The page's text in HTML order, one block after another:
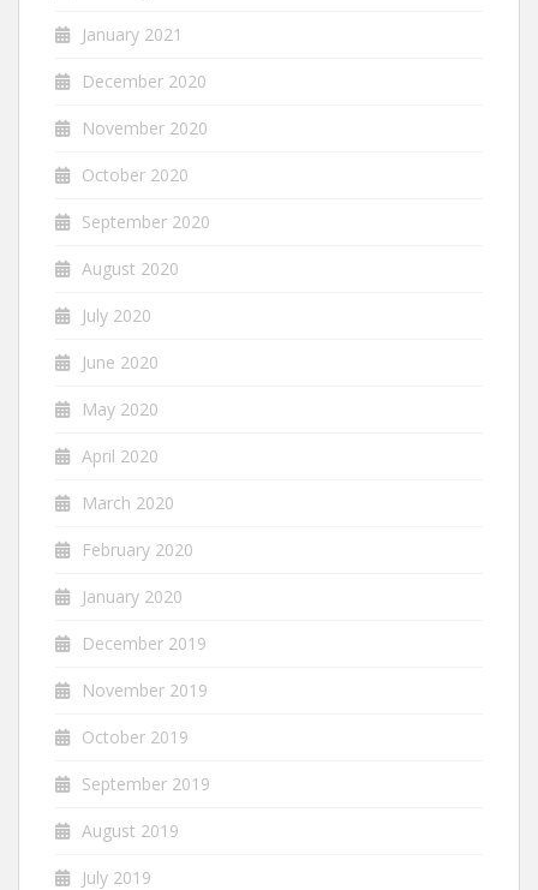
January 2021
December 2020
November 2020
October 2020
September 2020
August 2020
July 2020
June 2020
May 2020
April 2020
March 2020
February 2020
January 2020
December 2019
November 2019
October 2019
September 2019
August 2019
July 2019